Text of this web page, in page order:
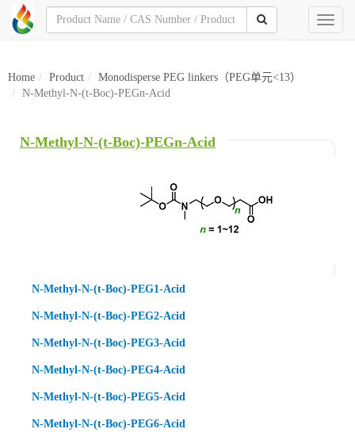
Toggle
Home Product
Monodisperse PEG linkers（PEG单元<13）
N-Methyl-N-(t-Boc)-PEGn-Acid
N-Methyl-N-(t-Boc)-PEGn-Acid
N-Methyl-N-(t-Boc)-PEG1-Acid
N-Methyl-N-(t-Boc)-PEG2-Acid
N-Methyl-N-(t-Boc)-PEG3-Acid
N-Methyl-N-(t-Boc)-PEG4-Acid
N-Methyl-N-(t-Boc)-PEG5-Acid
N-Methyl-N-(t-Boc)-PEG6-Acid